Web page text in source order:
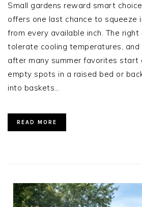
Small gardens reward smart
offers one last chance to squeeze
from every available inch. The right
tolerate cooling temperatures, and
after many summer favorites start
empty spots in a raised bed or
into baskets…
READ MORE